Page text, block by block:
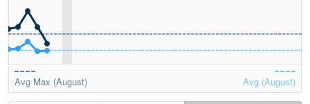
Avg Max (August) Avg (August)